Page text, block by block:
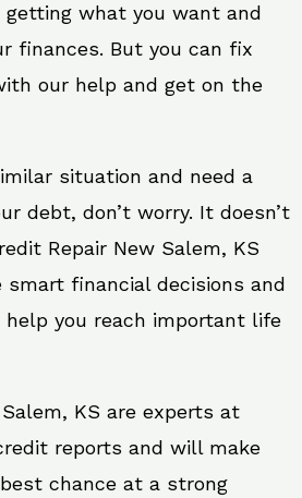
getting what you want and
finances. But you can fix
our help and get on the
situation and need a
debt, don’t worry. It doesn’t
Repair New Salem, KS
financial decisions and
help you reach important life
KS are experts at
reports and will make
chance at a strong